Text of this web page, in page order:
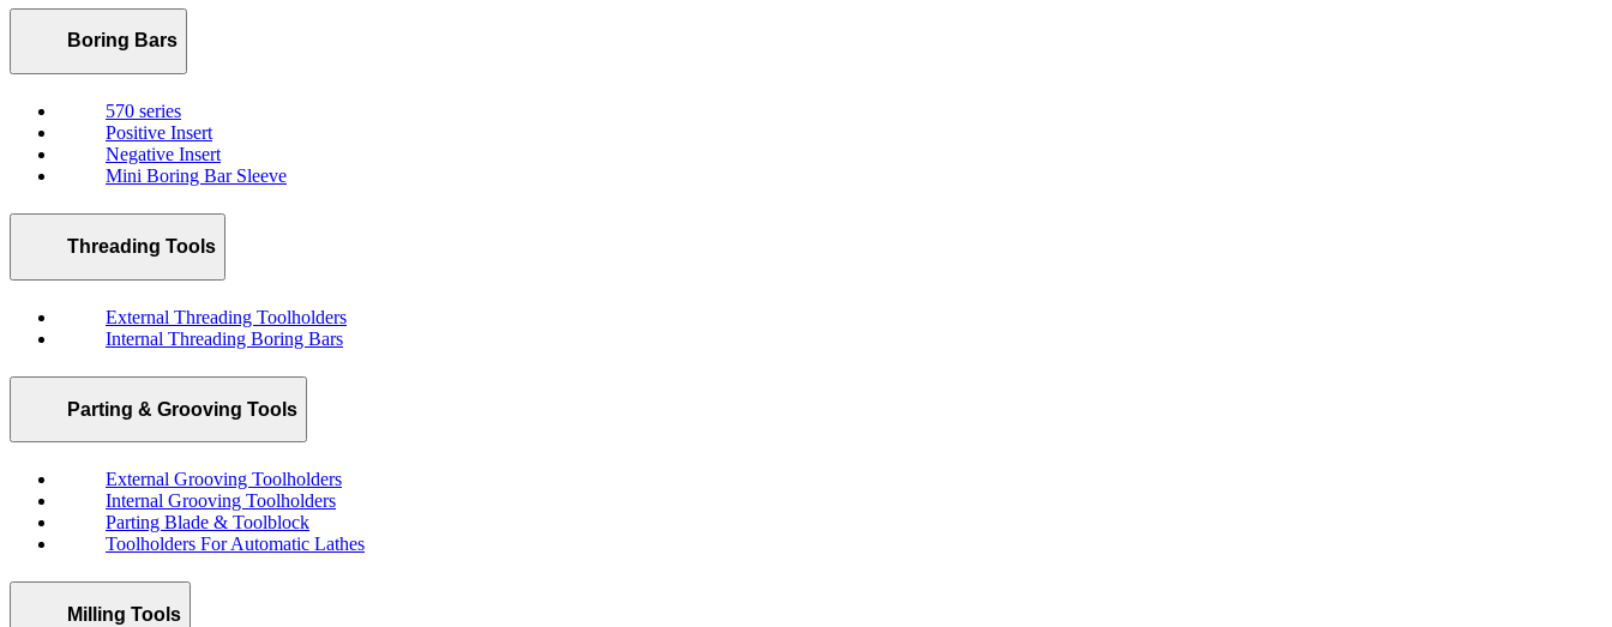
Boring Bars
570 series
Positive Insert
Negative Insert
Mini Boring Bar Sleeve
Threading Tools
External Threading Toolholders
Internal Threading Boring Bars
Parting & Grooving Tools
External Grooving Toolholders
Internal Grooving Toolholders
Parting Blade & Toolblock
Toolholders For Automatic Lathes
Milling Tools